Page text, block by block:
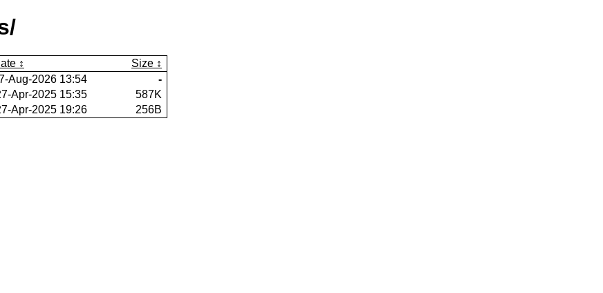
Size
Aug-2026 13:54
-
Apr-2025 15:35
587K
Apr-2025 19:26 256B